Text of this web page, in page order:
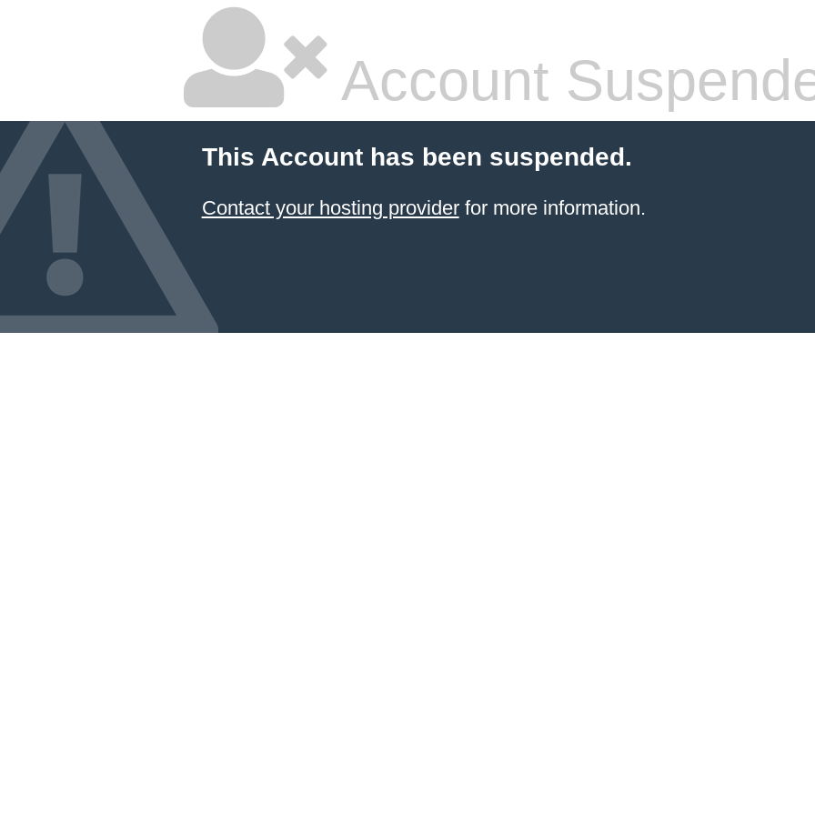
Account
This Account has been suspended.
Contact your hosting providerfor more information.